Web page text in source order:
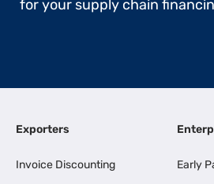
for your supply chain
Exporters
Invoice Discounting Early